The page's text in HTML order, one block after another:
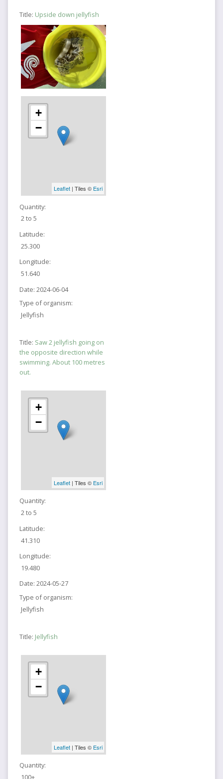
Title: Upside down jellyfish
+
−
Leaflet| Tiles © Esri
Quantity:
2 to 5
Latitude:
25.300
Longitude:
51.640
Date: 2024-06-04
Type of organism:
Jellyfish
Title: Saw 2 jellyfish going on
the opposite direction while
swimming. About 100 metres
out.
+
−
Leaflet| Tiles © Esri
Quantity:
2 to 5
Latitude:
41.310
Longitude:
19.480
Date: 2024-05-27
Type of organism:
Jellyfish
Title: Jellyfish
+
−
Leaflet| Tiles © Esri
Quantity:
100+